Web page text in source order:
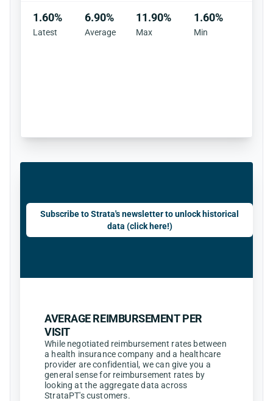
1.60%
Latest
6.90%
Average
11.90%
Max
1.60%
Min
Subscribe to Strata's newsletter to unlock historical
data (click here!)
AVERAGE REIMBURSEMENT PER
VISIT
While negotiated reimbursement rates between
a health insurance company and a healthcare
provider are confidential, we can give you a
general sense for reimbursement rates by
looking at the aggregate data across
StrataPT's customers.